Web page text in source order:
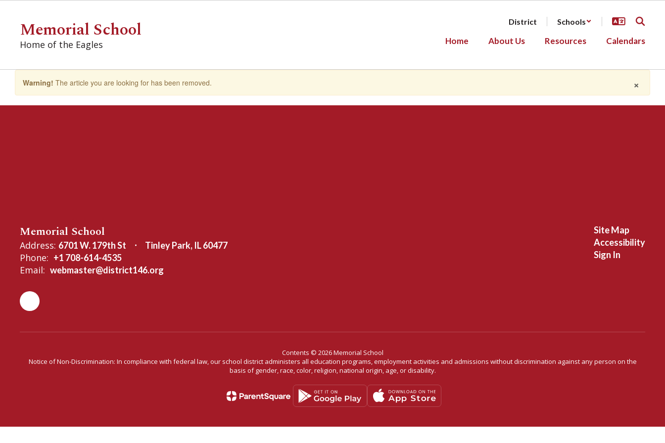
contentMemorial School
Home of the Eagles
District Schools
Home About Us Resources Calendars
×
Warning! The article you are looking for has been removed.
Memorial School
Address: 6701 W. 179th St Tinley Park, IL 60477
Phone: +1 708-614-4535
Email: webmaster@district146.org
Site Map
Accessibility
Sign In
Contents © 2026 Memorial School
Notice of Non-Discrimination: In compliance with federal law, our school district administers all education programs, employment activities and admissions without discrimination against any person on the
basis of gender, race, color, religion, national origin, age, or disability.